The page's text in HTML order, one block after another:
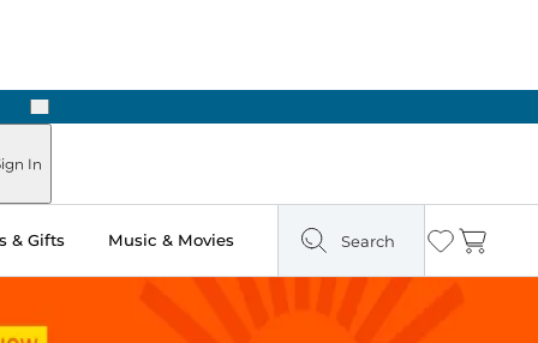
Next
In
& Gifts Music & Movies Search Wishlist
Cart